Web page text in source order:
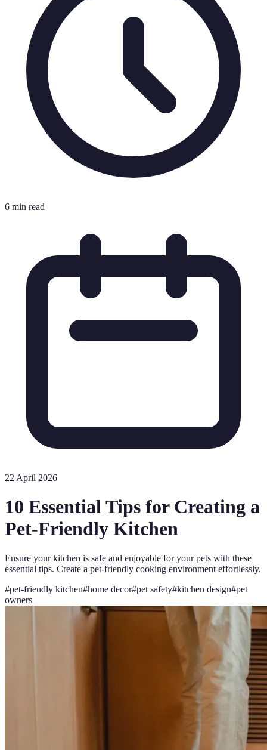
6 min read
22 April 2026
10 Essential Tips for Creating a
Pet-Friendly Kitchen
Ensure your kitchen is safe and enjoyable for your pets with these
essential tips. Create a pet-friendly cooking environment effortlessly.
#pet-friendly kitchen#home decor#pet safety#kitchen design#pet
owners